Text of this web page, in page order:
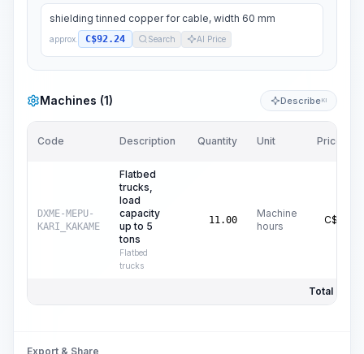
shielding tinned copper for cable, width 60 mm
approx. C$92.24 Search AI Price
Machines (1) DescribeKI
Code Description Quantity Unit Price/Unit
DXME-MEPU-
KARI_KAKAME
Flatbed
trucks,
load
capacity
up to 5
tons
Flatbed
trucks
11.00
Machine
hours
C$
Total Price:
Export & Share